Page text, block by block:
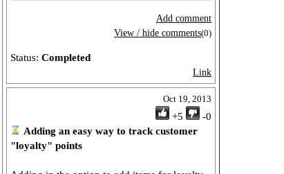
Add comment
View / hide comments(0)
Status: Completed
Link
Oct 19, 2013
+5
-0
Adding an easy way to track customer
"loyalty" points